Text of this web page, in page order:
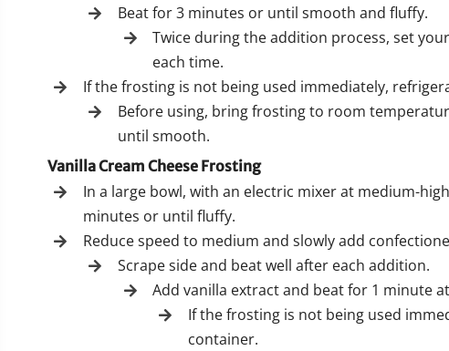
Beat for 3 minutes or until smooth and fluffy.
Twice during the addition process, set
each time.
If the frosting is not being used immediately,
Before using, bring frosting to room
until smooth.
Vanilla Cream Cheese Frosting
In a large bowl, with an electric mixer at medium-
minutes or until fluffy.
Reduce speed to medium and slowly add
Scrape side and beat well after each addition.
Add vanilla extract and beat for 1 minute
If the frosting is not being used
container.